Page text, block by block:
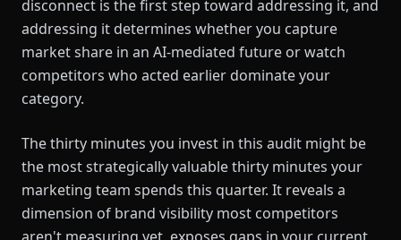
disconnect is the first step toward addressing it, and
addressing it determines whether you capture
market share in an AI-mediated future or watch
competitors who acted earlier dominate your
category.
The thirty minutes you invest in this audit might be
the most strategically valuable thirty minutes your
marketing team spends this quarter. It reveals a
dimension of brand visibility most competitors